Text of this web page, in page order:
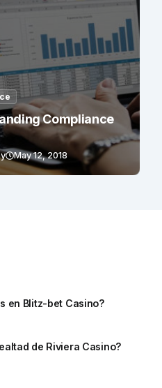
Compliance
May 12, 2018
en Blitz-bet Casino?
de Riviera Casino?